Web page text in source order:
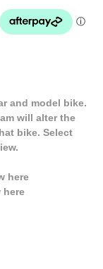
and model bike.
will alter the
bike. Select
here
here